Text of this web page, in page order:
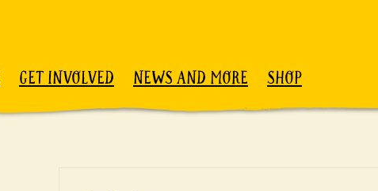
GET INVOLVED NEWS AND MORE SHOP